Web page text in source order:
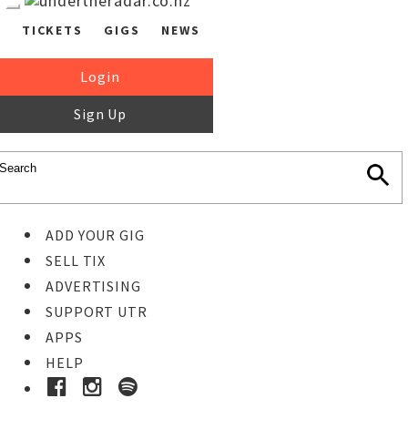
TICKETS GIGS NEWS
Login
Sign Up
ADD YOUR GIG
SELL TIX
ADVERTISING
SUPPORT UTR
APPS
HELP